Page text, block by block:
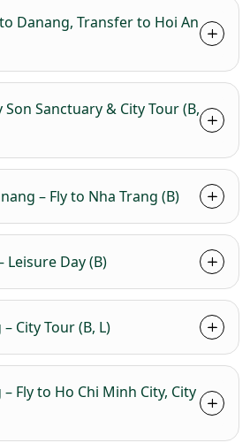
Danang, Transfer to Hoi An
Son Sanctuary & City Tour (B,
– Fly to Nha Trang (B)
Leisure Day (B)
City Tour (B, L)
Fly to Ho Chi Minh City, City